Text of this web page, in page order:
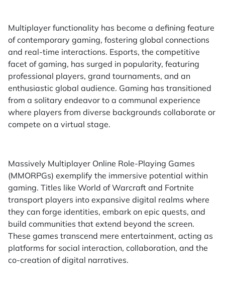
Multiplayer functionality has become a defining feature
of contemporary gaming, fostering global connections
and real-time interactions. Esports, the competitive
facet of gaming, has surged in popularity, featuring
professional players, grand tournaments, and an
enthusiastic global audience. Gaming has transitioned
from a solitary endeavor to a communal experience
where players from diverse backgrounds collaborate or
compete on a virtual stage.
Massively Multiplayer Online Role-Playing Games
(MMORPGs) exemplify the immersive potential within
gaming. Titles like World of Warcraft and Fortnite
transport players into expansive digital realms where
they can forge identities, embark on epic quests, and
build communities that extend beyond the screen.
These games transcend mere entertainment, acting as
platforms for social interaction, collaboration, and the
co-creation of digital narratives.